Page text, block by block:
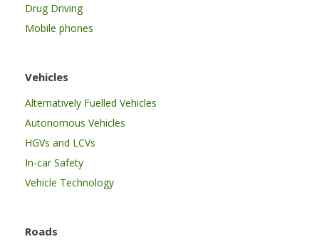
Drug Driving
Mobile phones
Vehicles
Alternatively Fuelled Vehicles
Autonomous Vehicles
HGVs and LCVs
In-car Safety
Vehicle Technology
Roads